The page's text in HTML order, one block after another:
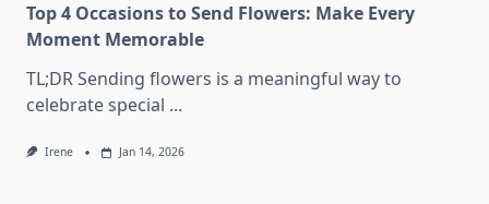
Top 4 Occasions to Send Flowers: Make Every
Moment Memorable
TL;DR Sending flowers is a meaningful way to
celebrate special ...
Irene Jan 14, 2026